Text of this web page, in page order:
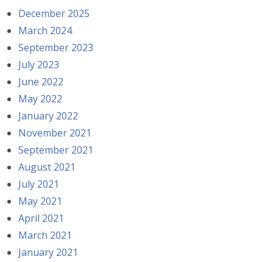
December 2025
March 2024
September 2023
July 2023
June 2022
May 2022
January 2022
November 2021
September 2021
August 2021
July 2021
May 2021
April 2021
March 2021
January 2021